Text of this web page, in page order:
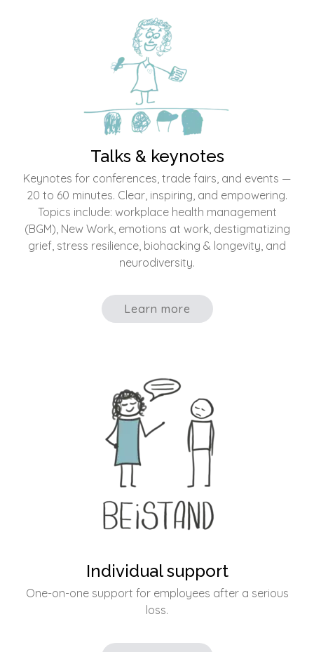
Talks & keynotes
Keynotes for conferences, trade fairs, and events —
20 to 60 minutes. Clear, inspiring, and empowering.
Topics include: workplace health management
(BGM), New Work, emotions at work, destigmatizing
grief, stress resilience, biohacking & longevity, and
neurodiversity.
Learn more
Individual support
One-on-one support for employees after a serious
loss.